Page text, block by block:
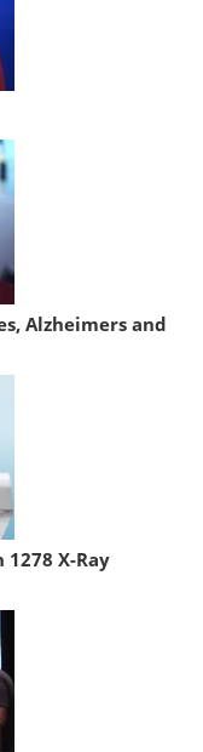
Alzheimers and
X-Ray